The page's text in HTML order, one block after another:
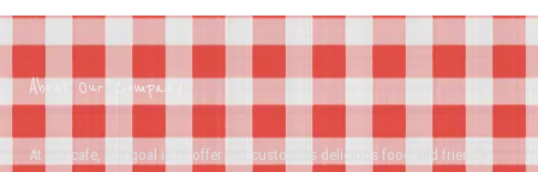
About Our Company
At our cafe, our goal is to offer our customers delicious food and friendly